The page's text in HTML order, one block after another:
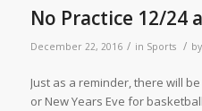
No Practice 12/24
December 22, 2016 / in Sports / by
Just as a reminder, there will
or New Years Eve for